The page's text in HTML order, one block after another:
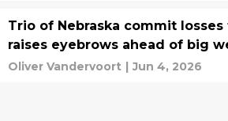
Trio of Nebraska commit
raises eyebrows ahead of big
Oliver Vandervoort | Jun 4, 2026